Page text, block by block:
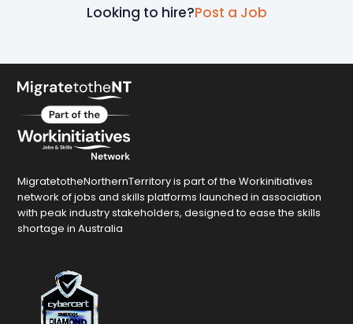
Looking to hire?Post a Job
MigratetotheNorthernTerritory is part of the Workinitiatives
network of jobs and skills platforms launched in association
with peak industry stakeholders, designed to ease the skills
shortage in Australia